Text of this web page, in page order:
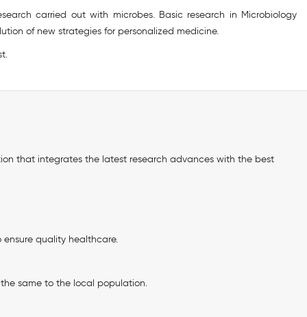
carried out with microbes. Basic research in Microbiology
of new strategies for personalized medicine.
that integrates the latest research advances with the best
quality healthcare.
same to the local population.